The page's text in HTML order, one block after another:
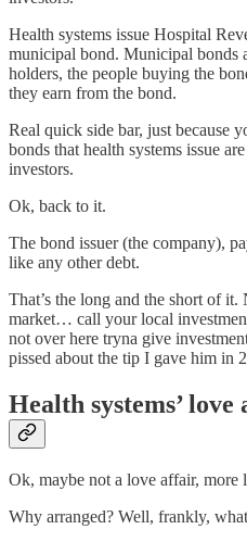
Health systems issue Hospital
municipal bond. Municipal bonds
holders, the people buying the
they earn from the bond.
Real quick side bar, just because
bonds that health systems issue
investors.
Ok, back to it.
The bond issuer (the company),
like any other debt.
That’s the long and the short of
market… call your local
not over here tryna give
pissed about the tip I gave him in
Health systems’
Ok, maybe not a love affair, more
Why arranged? Well, frankly,